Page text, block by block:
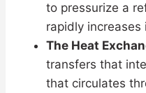
to pressurize a
rapidly
The Heat
transfers that
that circulates